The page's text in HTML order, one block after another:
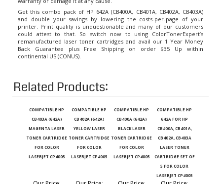
Get this combo pack of HP 642A (CB400A, CB401A, CB402A, CB403A)
and double your savings by lowering the costs-per-page of your
printer. Print quality is unquestionable and many of our customers
could attest to that. So switch now to using ColorTonerExpert’s
remanufactured laser toner cartridges and avail our 1 Year Money
Back Guarantee plus Free Shipping on order $35 Up within
continental US (CONUS).
Related Products:
CB403A (642A)
MAGENTA LASER
TONER CARTRIDGE
FOR COLOR
LASERJET CP4005
CB402A (642A)
YELLOW LASER
TONER CARTRIDGE
FOR COLOR
LASERJET CP4005
CB400A (642A)
BLACK LASER
TONER CARTRIDGE
FOR COLOR
LASERJET CP4005
642A FOR HP
CB400A, CB401A,
CB402A, CB403A
LASER TONER
CARTRIDGE SET OF
5 FOR COLOR
LASERJET CP4005
Our Price: